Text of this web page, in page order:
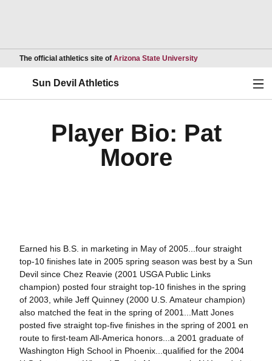
The official athletics site of Arizona State UniversityOpens in a new
Sun Devil Athletics
Player Bio: Pat
Moore
Earned his B.S. in marketing in May of 2005...four straight
top-10 finishes late in 2005 spring season was best by a Sun
Devil since Chez Reavie (2001 USGA Public Links
champion) posted four straight top-10 finishes in the spring
of 2003, while Jeff Quinney (2000 U.S. Amateur champion)
also matched the feat in the spring of 2001...Matt Jones
posted five straight top-five finishes in the spring of 2001 en
route to first-team All-America honors...a 2001 graduate of
Washington High School in Phoenix...qualified for the 2004